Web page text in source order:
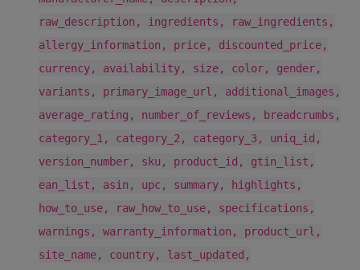
raw_description, ingredients, raw_ingredients,
allergy_information, price, discounted_price,
currency, availability, size, color, gender,
variants, primary_image_url, additional_images,
average_rating, number_of_reviews, breadcrumbs,
category_1, category_2, category_3, uniq_id,
version_number, sku, product_id, gtin_list,
ean_list, asin, upc, summary, highlights,
how_to_use, raw_how_to_use, specifications,
warnings, warranty_information, product_url,
site_name, country, last_updated,